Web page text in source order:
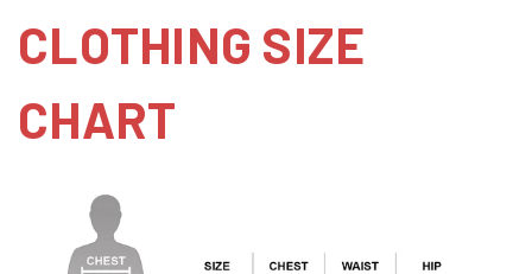
CLOTHING SIZE
CHART